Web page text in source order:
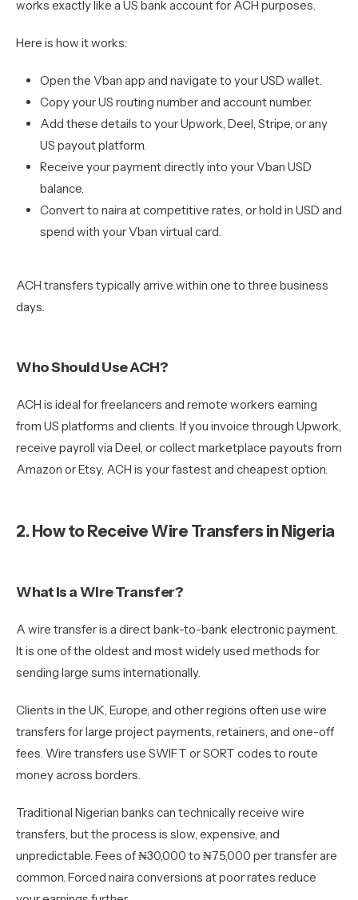
works exactly like a US bank account for ACH purposes.
Here is how it works:
Open the Vban app and navigate to your USD wallet.
Copy your US routing number and account number.
Add these details to your Upwork, Deel, Stripe, or any
US payout platform.
Receive your payment directly into your Vban USD
balance.
Convert to naira at competitive rates, or hold in USD and
spend with your Vban virtual card.
ACH transfers typically arrive within one to three business
days.
Who Should Use ACH?
ACH is ideal for freelancers and remote workers earning
from US platforms and clients. If you invoice through Upwork,
receive payroll via Deel, or collect marketplace payouts from
Amazon or Etsy, ACH is your fastest and cheapest option.
2. How to Receive Wire Transfers in Nigeria
What Is a Wire Transfer?
A wire transfer is a direct bank-to-bank electronic payment.
It is one of the oldest and most widely used methods for
sending large sums internationally.
Clients in the UK, Europe, and other regions often use wire
transfers for large project payments, retainers, and one-off
fees. Wire transfers use SWIFT or SORT codes to route
money across borders.
Traditional Nigerian banks can technically receive wire
transfers, but the process is slow, expensive, and
unpredictable. Fees of ₦30,000 to ₦75,000 per transfer are
common. Forced naira conversions at poor rates reduce